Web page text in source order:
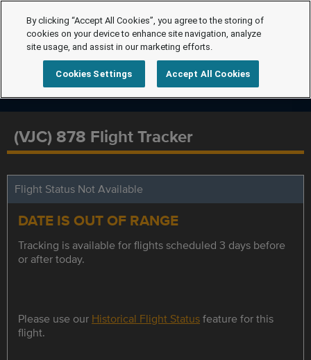
(VJC) 878 Flight Tracker
Flight Status Not Available
DATE IS OUT OF RANGE
Tracking is available for flights scheduled 3 days before
or after today.
Please use our Historical Flight Statusfeature for this
flight.
By clicking “Accept All Cookies”, you agree to the storing of
cookies on your device to enhance site navigation, analyze
site usage, and assist in our marketing efforts.
Cookies Settings Accept All Cookies